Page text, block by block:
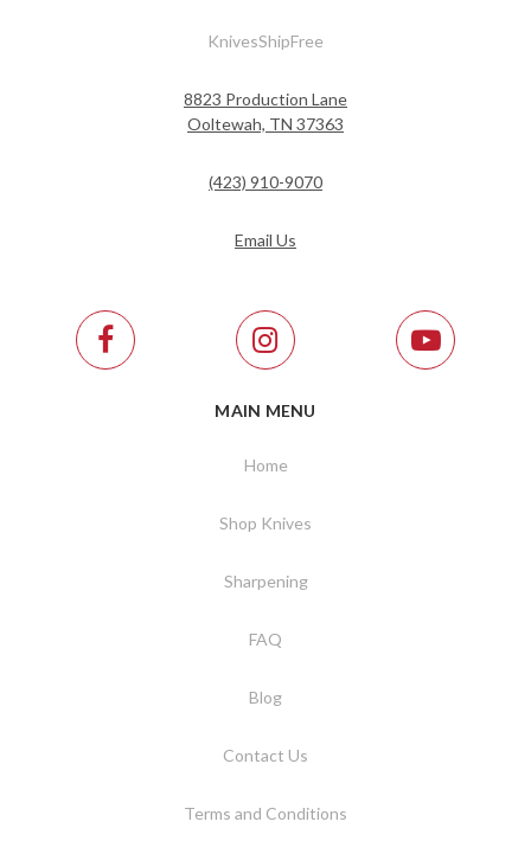
KnivesShipFree
8823 Production Lane
Ooltewah, TN 37363
(423) 910-9070
Email Us
MAIN MENU
Home
Shop Knives
Sharpening
FAQ
Blog
Contact Us
Terms and Conditions